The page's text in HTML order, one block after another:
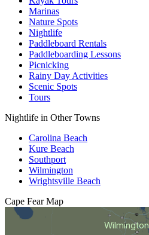
Marinas
Nature Spots
Nightlife
Paddleboard Rentals
Paddleboarding Lessons
Picnicking
Rainy Day Activities
Scenic Spots
Tours
Nightlife in Other Towns
Carolina Beach
Kure Beach
Southport
Wilmington
Wrightsville Beach
Cape Fear Map
Wilmington